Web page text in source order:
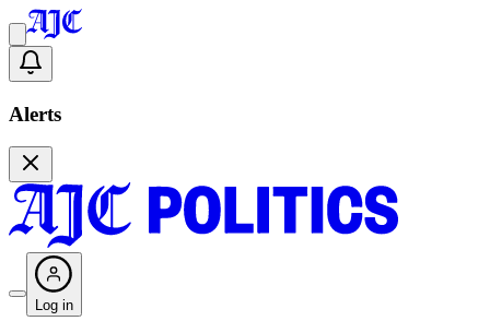
Alerts
Log in